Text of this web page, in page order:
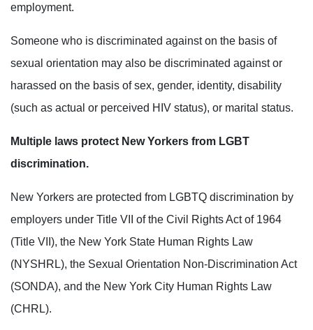
employment.
Someone who is discriminated against on the basis of
sexual orientation may also be discriminated against or
harassed on the basis of sex, gender, identity, disability
(such as actual or perceived HIV status), or marital status.
Multiple laws protect New Yorkers from LGBT
discrimination.
New Yorkers are protected from LGBTQ discrimination by
employers under Title VII of the Civil Rights Act of 1964
(Title VII), the New York State Human Rights Law
(NYSHRL), the Sexual Orientation Non-Discrimination Act
(SONDA), and the New York City Human Rights Law
(CHRL).